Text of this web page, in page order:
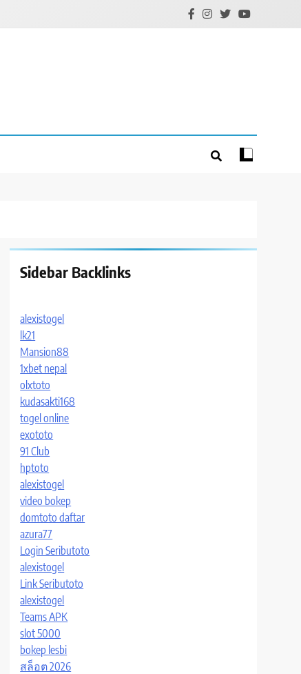
Sidebar Backlinks
alexistogel
lk21
Mansion88
1xbet nepal
olxtoto
kudasakti168
togel online
exototo
91 Club
hptoto
alexistogel
video bokep
domtoto daftar
azura77
Login Seributoto
alexistogel
Link Seributoto
alexistogel
Teams APK
slot 5000
bokep lesbi
สล็อต 2026